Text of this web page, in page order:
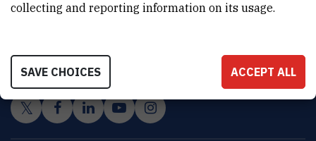
INSTITUT RUĐER BOŠKOVIĆ
CONTACT US
collecting and reporting information on its usage.
SAVE CHOICES ACCEPT ALL